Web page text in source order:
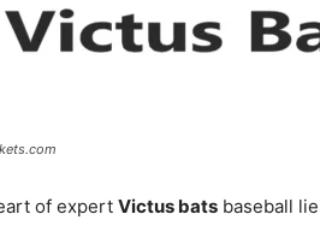
of expert Victus bats baseball